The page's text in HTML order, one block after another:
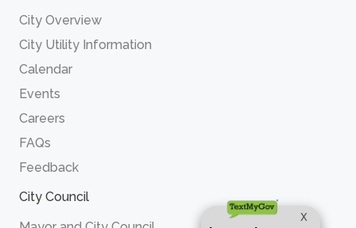
City Overview
City Utility Information
Calendar
Events
Careers
FAQs
Feedback
City Council